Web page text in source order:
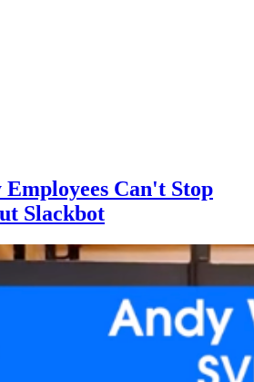
Can't Stop
Slackbot